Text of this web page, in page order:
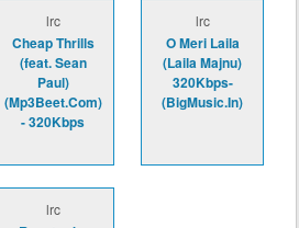
lrc
Cheap Thrills
(feat. Sean
Paul)
(Mp3Beet.Com)
- 320Kbps
lrc
O Meri Laila
(Laila Majnu)
320Kbps-
(BigMusic.In)
lrc